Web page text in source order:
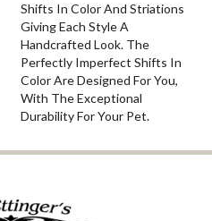
Shifts In Color And Striations
Giving Each Style A
Handcrafted Look. The
Perfectly Imperfect Shifts In
Color Are Designed For You,
With The Exceptional
Durability For Your Pet.